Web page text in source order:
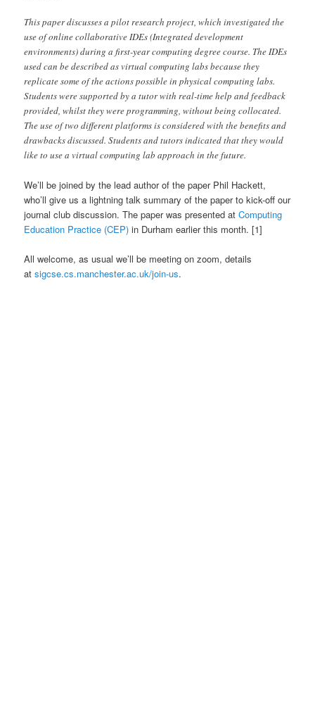
This paper discusses a pilot research project, which investigated the
use of online collaborative IDEs (Integrated development
environments) during a first-year computing degree course. The IDEs
used can be described as virtual computing labs because they
replicate some of the actions possible in physical computing labs.
Students were supported by a tutor with real-time help and feedback
provided, whilst they were programming, without being collocated.
The use of two different platforms is considered with the benefits and
drawbacks discussed. Students and tutors indicated that they would
like to use a virtual computing lab approach in the future.
We’ll be joined by the lead author of the paper Phil Hackett,
who’ll give us a lightning talk summary of the paper to kick-off our
journal club discussion. The paper was presented atComputing
Education Practice (CEP) in Durham earlier this month. [1]
All welcome, as usual we’ll be meeting on zoom, details
atsigcse.cs.manchester.ac.uk/join-us.